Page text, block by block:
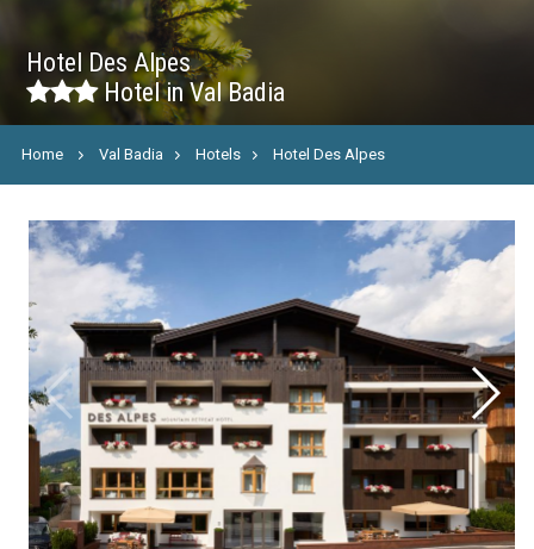
Hotel Des Alpes
Hotel in Val Badia
Home Val Badia Hotels Hotel Des Alpes